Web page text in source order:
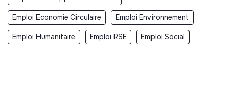
Emploi Economie Circulaire Emploi Environnement
Emploi Humanitaire Emploi RSE Emploi Social